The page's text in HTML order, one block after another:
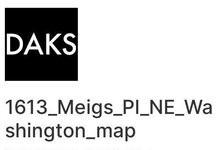
1613_Meigs_Pl_NE_Wa
shington_map